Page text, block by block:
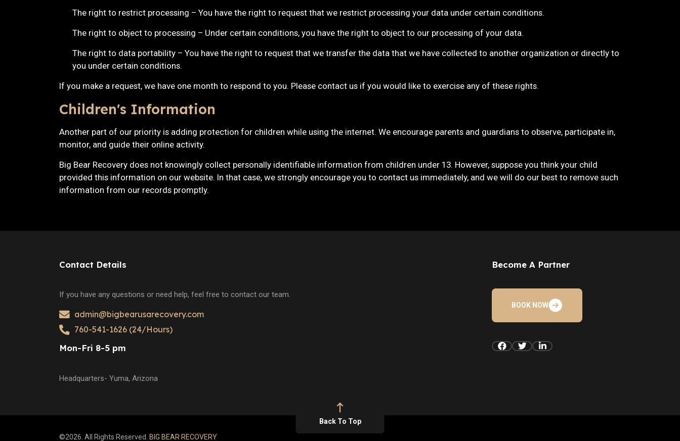
The right to restrict processing – You have the right to request that we restrict processing your data under certain conditions.
The right to object to processing – Under certain conditions, you have the right to object to our processing of your data.
The right to data portability – You have the right to request that we transfer the data that we have collected to another organization or directly to
you under certain conditions.
If you make a request, we have one month to respond to you. Please contact us if you would like to exercise any of these rights.
Children's Information
Another part of our priority is adding protection for children while using the internet. We encourage parents and guardians to observe, participate in,
monitor, and guide their online activity.
Big Bear Recovery does not knowingly collect personally identifiable information from children under 13. However, suppose you think your child
provided this information on our website. In that case, we strongly encourage you to contact us immediately, and we will do our best to remove such
information from our records promptly.
Contact Details
If you have any questions or need help, feel free to contact our team.
admin@bigbearusarecovery.com
760-541-1626 (24/Hours)
Mon-Fri 8-5 pm
Headquarters- Yuma, Arizona
Become A Partner
BOOK NOW
©2026. All Rights Reserved. BIG BEAR RECOVERY
Back To Top